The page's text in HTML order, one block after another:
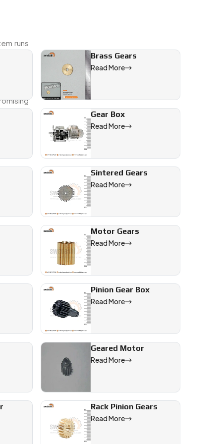
runs
Gear
us a
and
Brass Gears
Read More
Gear Box
Read More
Sintered Gears
Read More
Motor Gears
Read More
Pinion Gear Box
Read More
Geared Motor
Read More
Rack Pinion Gears
Read More